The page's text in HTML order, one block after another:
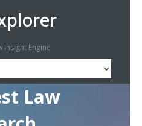
Insight Engine
Law